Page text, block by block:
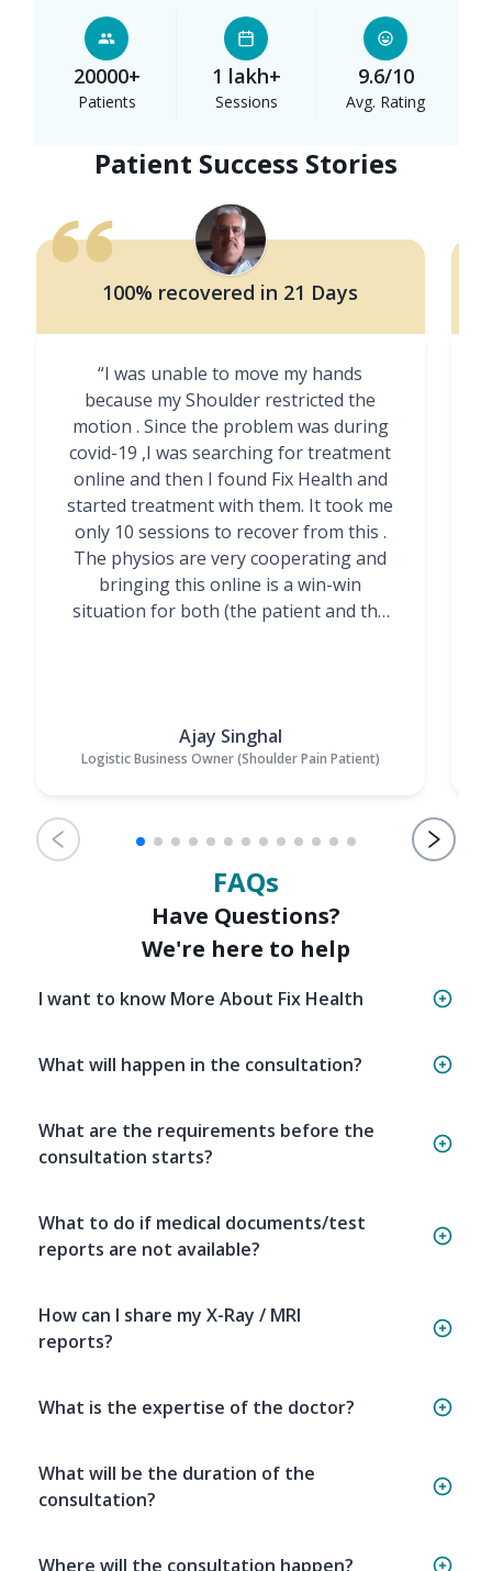
20000+
Patients
1 lakh+
Sessions
9.6/10
Avg. Rating
Patient Success Stories
100% recovered in 21 Days
“I was unable to move my hands
because my Shoulder restricted the
motion . Since the problem was during
covid-19 ,I was searching for treatment
online and then I found Fix Health and
started treatment with them. It took me
only 10 sessions to recover from this .
The physios are very cooperating and
bringing this online is a win-win
situation for both (the patient and the
Ajay Singhal
Logistic Business Owner (Shoulder Pain Patient)
FAQs
Have Questions?
We're here to help
I want to know More About Fix Health
What will happen in the consultation?
What are the requirements before the
consultation starts?
What to do if medical documents/test
reports are not available?
How can I share my X-Ray / MRI
reports?
What is the expertise of the doctor?
What will be the duration of the
consultation?
Where will the consultation happen?